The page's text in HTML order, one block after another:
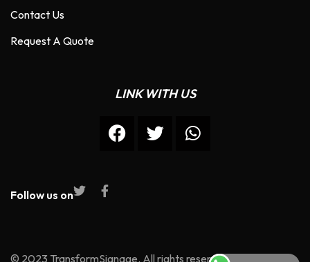
Contact Us
Request A Quote
LINK WITH US
Follow us on
© 2023 TransformSignage. All rights reserved.